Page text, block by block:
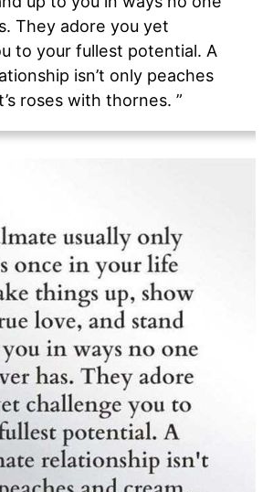
They adore you yet
to your fullest potential. A
isn’t only peaches
roses with thornes. ”